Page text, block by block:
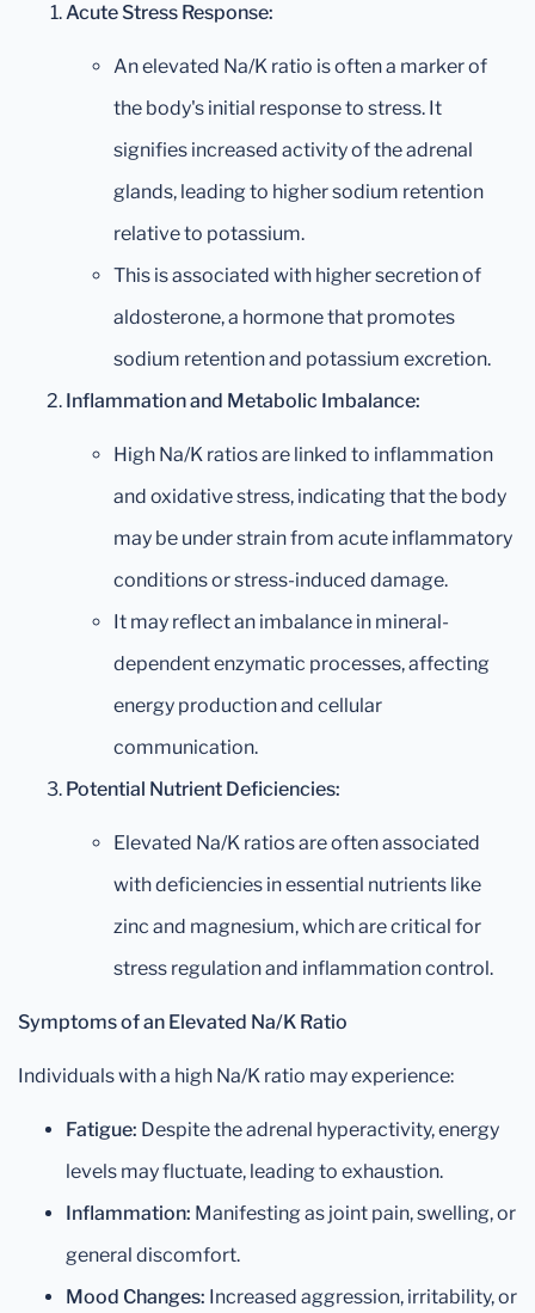
Acute Stress Response:
An elevated Na/K ratio is often a marker of
the body's initial response to stress. It
signifies increased activity of the adrenal
glands, leading to higher sodium retention
relative to potassium.
This is associated with higher secretion of
aldosterone, a hormone that promotes
sodium retention and potassium excretion.
Inflammation and Metabolic Imbalance:
High Na/K ratios are linked to inflammation
and oxidative stress, indicating that the body
may be under strain from acute inflammatory
conditions or stress-induced damage.
It may reflect an imbalance in mineral-
dependent enzymatic processes, affecting
energy production and cellular
communication.
Potential Nutrient Deficiencies:
Elevated Na/K ratios are often associated
with deficiencies in essential nutrients like
zinc and magnesium, which are critical for
stress regulation and inflammation control.
Symptoms of an Elevated Na/K Ratio
Individuals with a high Na/K ratio may experience:
Fatigue: Despite the adrenal hyperactivity, energy
levels may fluctuate, leading to exhaustion.
Inflammation: Manifesting as joint pain, swelling, or
general discomfort.
Mood Changes: Increased aggression, irritability, or